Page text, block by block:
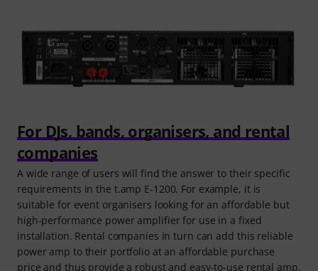
For DJs, bands, organisers, and rental
companies
A wide range of users will find the answer to their specific
requirements in the t.amp E-1200. For example, it is
suitable for event organisers looking for an affordable but
high-performance power amplifier for use in a fixed
installation. Rental companies in turn can add this reliable
power amp to their portfolio at an affordable purchase
price and thus provide a robust and easy-to-use rental amp.